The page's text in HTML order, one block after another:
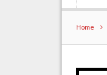
Home